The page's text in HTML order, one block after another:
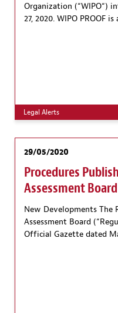
Organization (“WIPO“)
27, 2020. WIPO PROOF
Legal Alerts
29/05/2020
Procedures
Assessment Board
New Developments The
Assessment Board
Official Gazette dated